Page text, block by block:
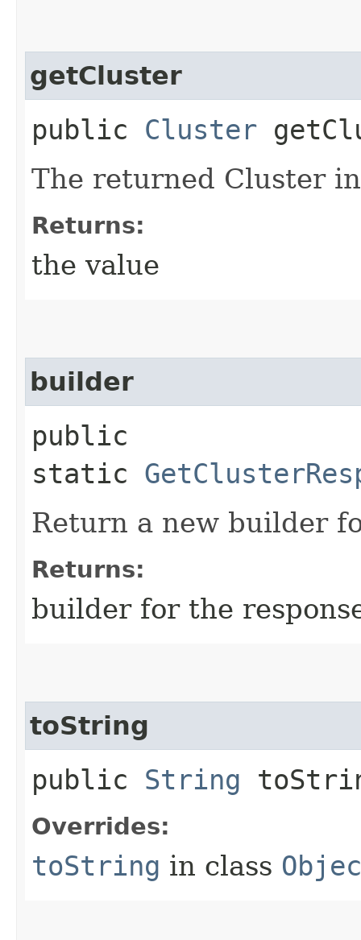
getCluster
public Cluster
The returned Cluster
Returns:
the value
builder
public
static
Return a new builder
Returns:
builder for the
toString
public String
Overrides:
toString in class